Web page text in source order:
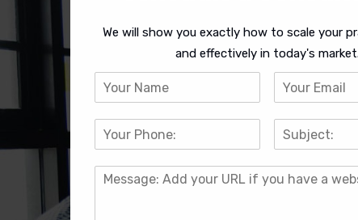
We will show you exactly how to scale your
and effectively in today's